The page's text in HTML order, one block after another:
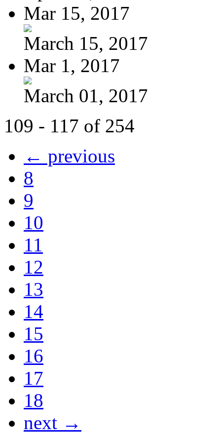
Mar 15, 2017
March 15, 2017
Mar 1, 2017
March 01, 2017
109 - 117 of 254
← previous
8
9
10
11
12
13
14
15
16
17
18
next →